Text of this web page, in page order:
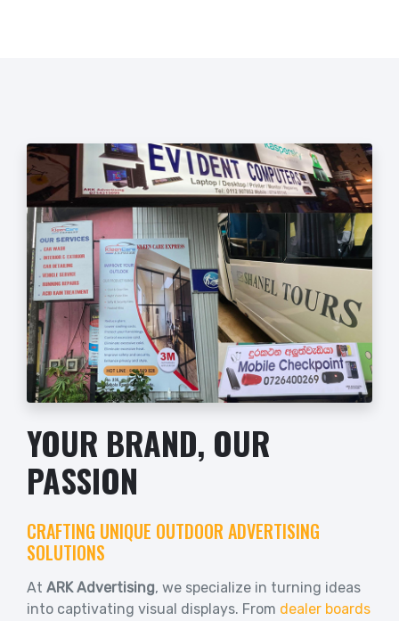
YOUR BRAND, OUR
PASSION
CRAFTING UNIQUE OUTDOOR ADVERTISING
SOLUTIONS
At ARK Advertising, we specialize in turning ideas
into captivating visual displays. From dealer boards